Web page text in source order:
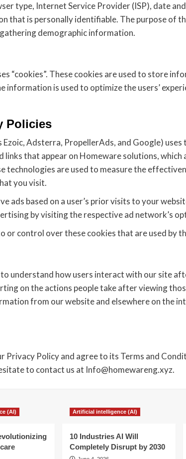
type, Internet Service Provider (ISP), date
that is personally identifiable. The purpose of
demographic information.
“cookies”. These cookies are used to store
is used to optimize the users’
Policies
Adsterra, PropellerAds, and Google)
that appear on Homeware solutions,
technologies are used to measure the
you visit.
ads based on a user’s prior visits to your
by visiting the respective ad network’s
or control over these cookies that are used by
understand how users interact with our site
on the actions people take after viewing
from our website and elsewhere on the
Privacy Policy and agree to its Terms and
to contact us at Info@homewareng.xyz.
(AI) Artificial intelligence (AI)
10 Industries AI Will
Completely Disrupt by 2030